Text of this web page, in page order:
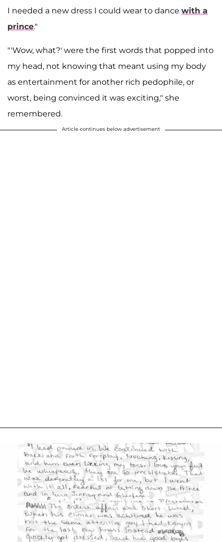
I needed a new dress I could wear to dance with a
prince."
"'Wow, what?' were the first words that popped into
my head, not knowing that meant using my body
as entertainment for another rich pedophile, or
worst, being convinced it was exciting," she
remembered.
Article continues below advertisement